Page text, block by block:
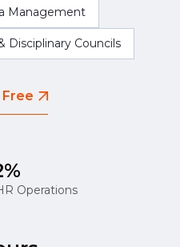
Management
Disciplinary Councils
Operations